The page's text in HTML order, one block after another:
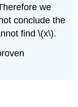
we
conclude the
find \(x\).